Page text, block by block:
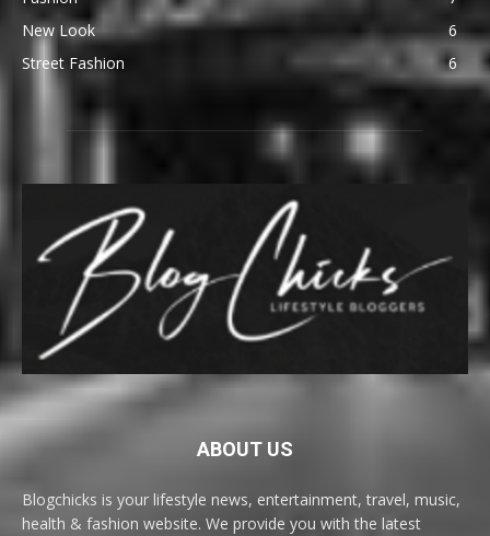
New Look
6
Street Fashion
6
ABOUT US
Blogchicks is your lifestyle news, entertainment, travel, music,
health & fashion website. We provide you with the latest